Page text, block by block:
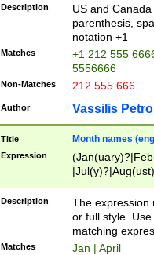
Description
US and
parenthesis,
notation +1
Matches
+1 212 555
5556666
Non-Matches 212 555 666
Author Vassilis
Title Month names
Expression
(ember)?)
Description
The expression
or full style.
matching
Matches Jan | April